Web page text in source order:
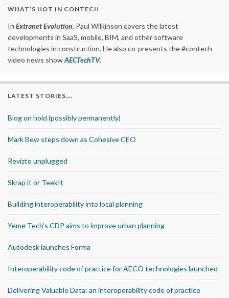
WHAT’S HOT IN CONTECH
In Extranet Evolution, Paul Wilkinson covers the latest
developments in SaaS, mobile, BIM, and other software
technologies in construction. He also co-presents the #contech
video news showAECTechTV.
LATEST STORIES….
Blog on hold (possibly permanently)
Mark Bew steps down as Cohesive CEO
Revizto unplugged
Skrap it or TeekIt
Building interoperability into local planning
Yeme Tech’s CDP aims to improve urban planning
Autodesk launches Forma
Interoperability code of practice for AECO technologies launched
Delivering Valuable Data: an interoperability code of practice